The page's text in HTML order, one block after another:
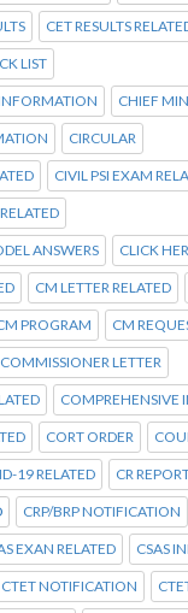
CET RESULTS
LIST
CHIEF
CIRCULAR
CIVIL PSI EXAM
ANSWERS CLICK
CM LETTER RELATED
PROGRAM CM
COMMISSIONER LETTER
COMPREHENSIVE
CORT ORDER
19 RELATED CR
CRP/BRP NOTIFICATION
EXAN RELATED CSAS
CTET NOTIFICATION